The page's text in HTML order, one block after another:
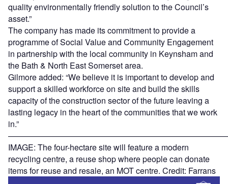
quality environmentally friendly solution to the Council’s
asset.”
The company has made its commitment to provide a
programme of Social Value and Community Engagement
in partnership with the local community in Keynsham and
the Bath & North East Somerset area.
Gilmore added: “We believe it is important to develop and
support a skilled workforce on site and build the skills
capacity of the construction sector of the future leaving a
lasting legacy in the heart of the communities that we work
in.”
IMAGE: The four-hectare site will feature a modern
recycling centre, a reuse shop where people can donate
items for reuse and resale, an MOT centre. Credit: Farrans